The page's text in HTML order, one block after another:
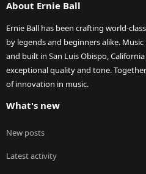
About Ernie Ball
Ernie Ball has been crafting world-
by legends and beginners alike.
and built in San Luis Obispo,
exceptional quality and tone.
of innovation in music.
What's new
New posts
Latest activity